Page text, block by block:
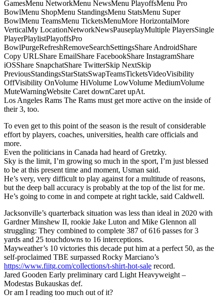
GamesMenu NetworkMenu NewsMenu PlayoffsMenu Pro
BowlMenu ShopMenu StandingsMenu StatsMenu Super
BowlMenu TeamsMenu TicketsMenuMore HorizontalMore
VerticalMy LocationNetworkNewsPauseplayMultiple PlayersSingle
PlayerPlaylistPlayoffsPro
BowlPurgeRefreshRemoveSearchSettingsShare AndroidShare
Copy URLShare EmailShare FacebookShare InstagramShare
iOSShare SnapchatShare TwitterSkip NextSkip
PreviousStandingsStarStatsSwapTeamsTicketsVideoVisibility
OffVisibility OnVolume HiVolume LowVolume MediumVolume
MuteWarningWebsite Caret downCaret upAt.
Los Angeles Rams The Rams must get more active on the inside of
their 3, too.
To even get to this point of the season is the result of considerable
effort by players, coaches, universities, health care officials and
more.
Even the politicians in Canada had heard of Gretzky.
Sky is the limit, I’m growing so much in the sport, I’m just blessed
to be at this present time and moment, Usman said.
He’s very, very difficult to play against for a multitude of reasons,
but the deep ball accuracy is probably at the top of the list for me.
He’s going to come in and compete at right tackle, said Caldwell.
Jacksonville’s quarterback situation was less than ideal in 2020 with
Gardner Minshew II, rookie Jake Luton and Mike Glennon all
struggling: They combined to complete 387 of 616 passes for 3
yards and 25 touchdowns to 16 interceptions.
Mayweather’s 10 victories this decade put him at a perfect 50, as the
self-proclaimed TBE surpassed Rocky Marciano’s
https://www.fiitg.com/collections/t-shirt-hot-sale record.
Jared Gooden Early preliminary card Light Heavyweight –
Modestas Bukauskas def.
Or am I reading too much out of it?